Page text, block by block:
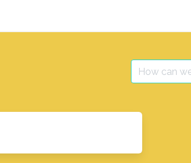
Search
for: